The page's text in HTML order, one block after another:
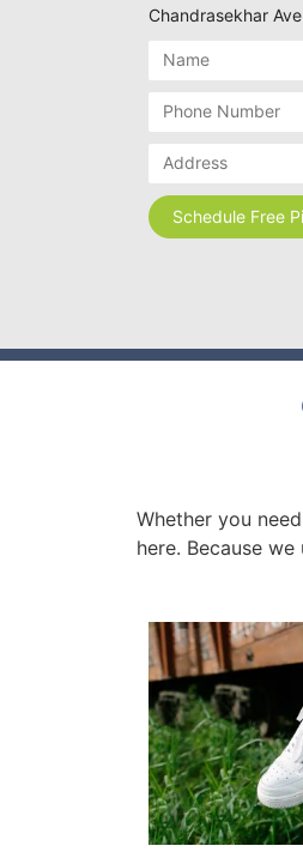
Chandrasekhar
Whether you
here. Because